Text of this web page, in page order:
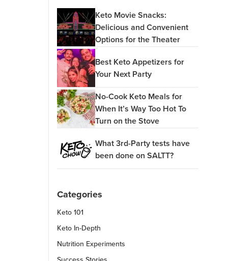
Keto Movie Snacks:
Delicious and Convenient
Options for the Theater
Best Keto Appetizers for
Your Next Party
No-Cook Keto Meals for
When It’s Way Too Hot To
Turn on the Stove
What 3rd-Party tests have
been done on SALTT?
Categories
Keto 101
Keto In-Depth
Nutrition Experiments